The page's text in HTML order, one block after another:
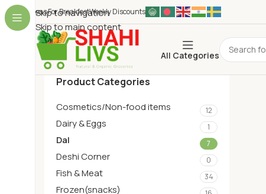
Skip to navigation
Skip to main content
Ideas For BreakfestWeekly Discounts
All Categories
Product Categories
Cosmetics/Non-food items 12
Dairy & Eggs 1
Dal 7
Deshi Corner 0
Fish & Meat 34
Frozen(snacks)